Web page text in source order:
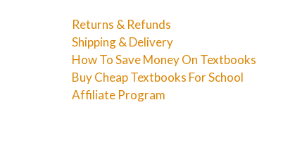
Returns & Refunds
Shipping & Delivery
How To Save Money On Textbooks
Buy Cheap Textbooks For School
Affiliate Program